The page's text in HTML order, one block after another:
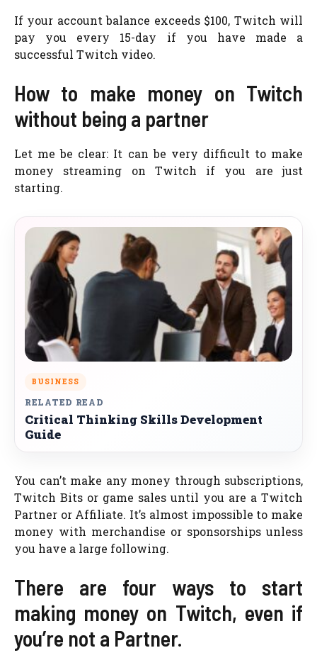
If your account balance exceeds $100, Twitch will
pay you every 15-day if you have made a
successful Twitch video.
How to make money on Twitch
without being a partner
Let me be clear: It can be very difficult to make
money streaming on Twitch if you are just
starting.
BUSINESS
RELATED READ
Critical Thinking Skills Development
Guide
You can’t make any money through subscriptions,
Twitch Bits or game sales until you are a Twitch
Partner or Affiliate. It’s almost impossible to make
money with merchandise or sponsorships unless
you have a large following.
There are four ways to start
making money on Twitch, even if
you’re not a Partner.